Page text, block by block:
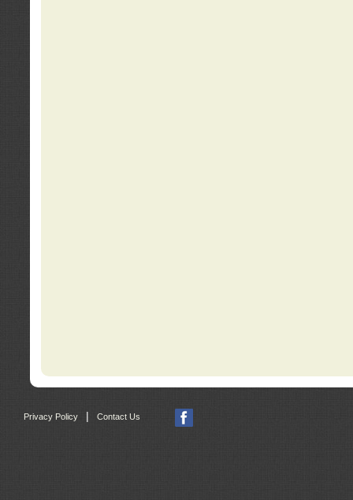
Privacy Policy | Contact Us